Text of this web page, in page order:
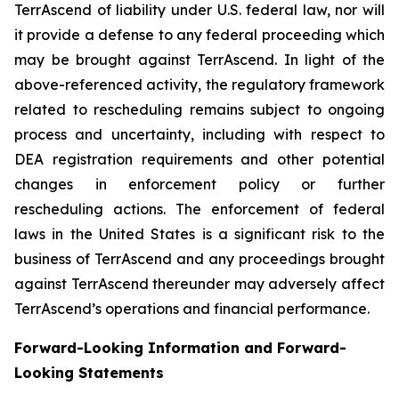
TerrAscend of liability under U.S. federal law, nor will
it provide a defense to any federal proceeding which
may be brought against TerrAscend. In light of the
above-referenced activity, the regulatory framework
related to rescheduling remains subject to ongoing
process and uncertainty, including with respect to
DEA registration requirements and other potential
changes in enforcement policy or further
rescheduling actions. The enforcement of federal
laws in the United States is a significant risk to the
business of TerrAscend and any proceedings brought
against TerrAscend thereunder may adversely affect
TerrAscend’s operations and financial performance.
Forward-Looking Information and Forward-
Looking Statements